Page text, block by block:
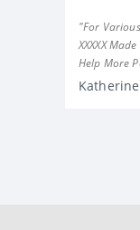
"For
XXXXX
Help More